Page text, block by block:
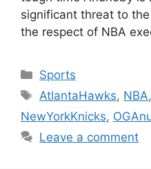
significant threat to
the respect of NBA
Categories
Sports
Tags
AtlantaHawks, NBA,
NewYorkKnicks,
Leave a comment